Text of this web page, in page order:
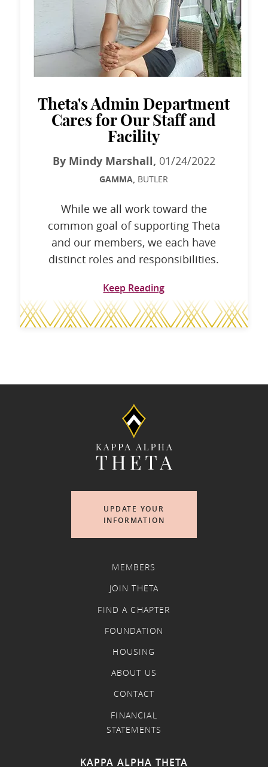
Theta's Admin Department
Cares for Our Staff and
Facility
By Mindy Marshall, 01/24/2022
GAMMA, BUTLER
While we all work toward the
common goal of supporting Theta
and our members, we each have
distinct roles and responsibilities.
Keep Reading
UPDATE YOUR
INFORMATION
MEMBERS
JOIN THETA
FIND A CHAPTER
FOUNDATION
HOUSING
ABOUT US
CONTACT
FINANCIAL
STATEMENTS
KAPPA ALPHA THETA